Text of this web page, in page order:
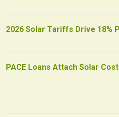
2026 Solar Tariffs Drive 18%
PACE Loans Attach Solar